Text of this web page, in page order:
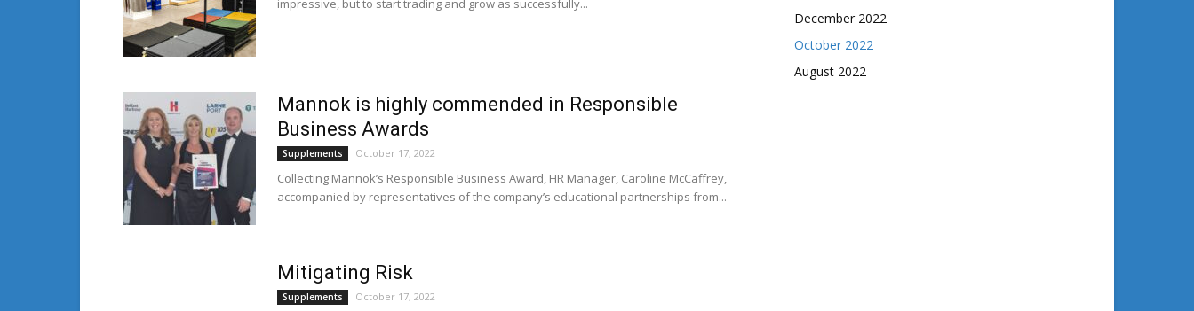
impressive, but to start trading and grow as successfully...
Mannok is highly commended in Responsible
Business Awards
Supplements October 17, 2022
Collecting Mannok’s Responsible Business Award, HR Manager, Caroline McCaffrey,
accompanied by representatives of the company’s educational partnerships from...
Mitigating Risk
Supplements October 17, 2022
December 2022
October 2022
August 2022